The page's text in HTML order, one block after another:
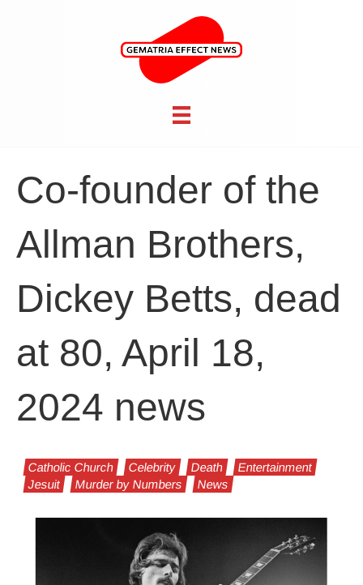
Co-founder of the
Allman Brothers,
Dickey Betts, dead
at 80, April 18,
2024 news
Catholic Church Celebrity Death
Entertainment
Jesuit
Murder by Numbers News